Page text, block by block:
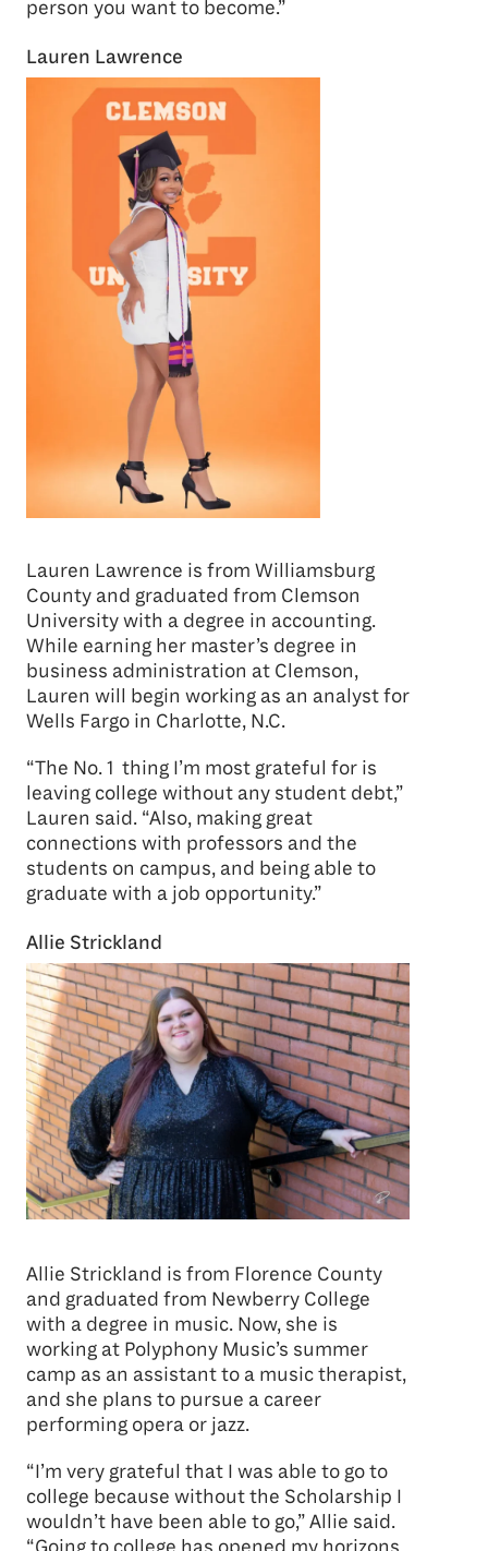
person you want to become.”
Lauren Lawrence
Lauren Lawrence is from Williamsburg
County and graduated from Clemson
University with a degree in accounting.
While earning her master’s degree in
business administration at Clemson,
Lauren will begin working as an analyst for
Wells Fargo in Charlotte, N.C.
“The No. 1 thing I’m most grateful for is
leaving college without any student debt,”
Lauren said. “Also, making great
connections with professors and the
students on campus, and being able to
graduate with a job opportunity.”
Allie Strickland
Allie Strickland is from Florence County
and graduated from Newberry College
with a degree in music. Now, she is
working at Polyphony Music’s summer
camp as an assistant to a music therapist,
and she plans to pursue a career
performing opera or jazz.
“I’m very grateful that I was able to go to
college because without the Scholarship I
wouldn’t have been able to go,” Allie said.